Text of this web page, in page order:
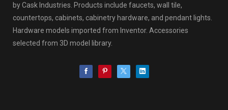
by Cask Industries. Products include faucets, wall tile,
countertops, cabinets, cabinetry hardware, and pendant lights.
Hardware models imported from Inventor. Accessories
selected from 3D model library.